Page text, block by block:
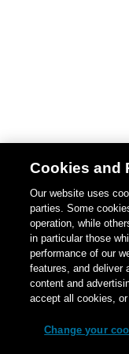
Cookies and
Our website uses
parties. Some
operation, while
in particular those
performance of our
features, and deliver
content and
accept all cookies,
Change your